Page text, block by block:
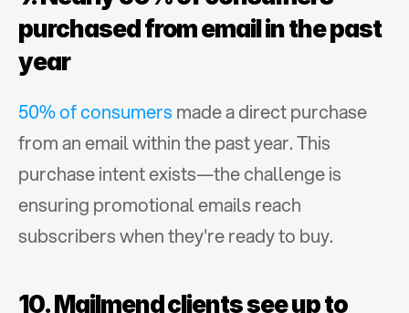
purchased from email in the past
year
50% of consumers made a direct purchase
from an email within the past year. This
purchase intent exists—the challenge is
ensuring promotional emails reach
subscribers when they're ready to buy.
10. Mailmend clients see up to